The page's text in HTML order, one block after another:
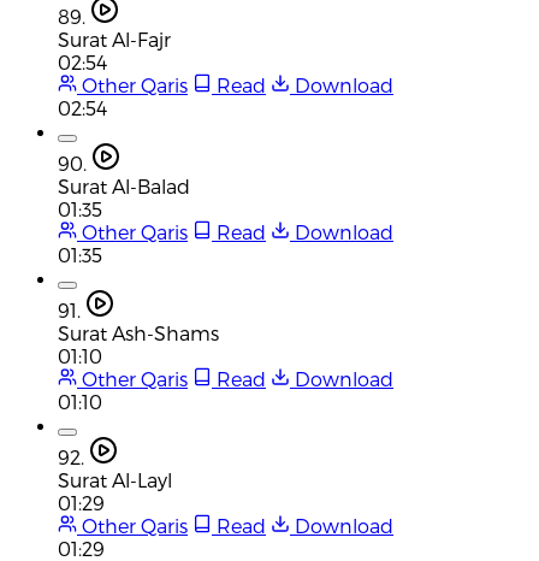
89.
Surat Al-Fajr
02:54
Other Qaris
Read
Download
02:54
90.
Surat Al-Balad
01:35
Other Qaris
Read
Download
01:35
91.
Surat Ash-Shams
01:10
Other Qaris
Read
Download
01:10
92.
Surat Al-Layl
01:29
Other Qaris
Read
Download
01:29